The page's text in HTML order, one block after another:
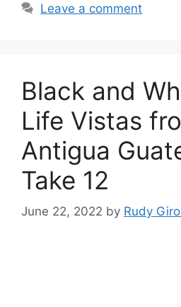
Leave a comment
Black and
Life Vistas
Antigua
Take 12
June 22, 2022 by Rudy